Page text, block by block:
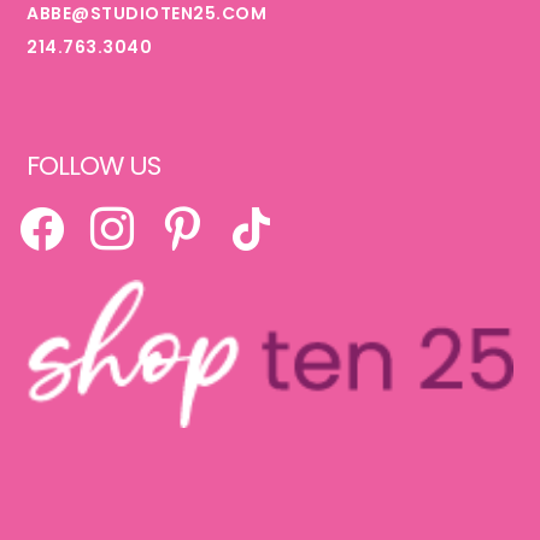
ABBE@STUDIOTEN25.COM
214.763.3040
FOLLOW US
FACEBOOKINSTAGRAMPINTERESTTIKTOK